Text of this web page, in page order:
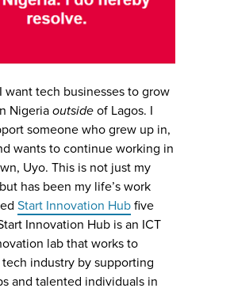
want tech businesses to grow
Nigeria outside of Lagos. I
someone who grew up in,
wants to continue working in
Uyo. This is not just my
has been my life’s work
Start Innovation Hub five
Innovation Hub is an ICT
lab that works to
industry by supporting
and talented individuals in